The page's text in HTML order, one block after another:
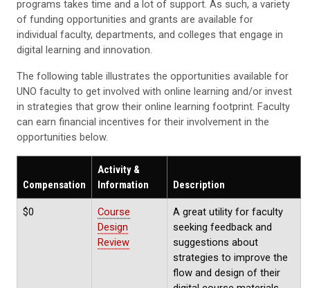
programs takes time and a lot of support. As such, a variety
of funding opportunities and grants are available for
individual faculty, departments, and colleges that engage in
digital learning and innovation.
The following table illustrates the opportunities available for
UNO faculty to get involved with online learning and/or invest
in strategies that grow their online learning footprint. Faculty
can earn financial incentives for their involvement in the
opportunities below.
Compensation
Activity &
Information
Description
$0
Course
Design
Review
A great utility for faculty
seeking feedback and
suggestions about
strategies to improve the
flow and design of their